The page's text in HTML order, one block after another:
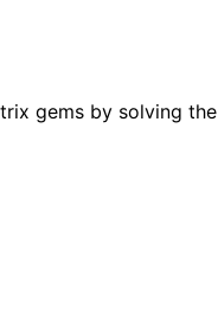
gems by solving